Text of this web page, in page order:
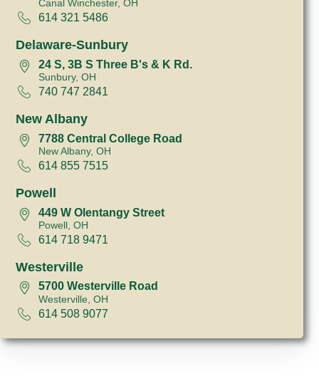
Canal Winchester, OH
614 321 5486
Delaware-Sunbury
24 S, 3B S Three B's & K Rd.
Sunbury, OH
740 747 2841
New Albany
7788 Central College Road
New Albany, OH
614 855 7515
Powell
449 W Olentangy Street
Powell, OH
614 718 9471
Westerville
5700 Westerville Road
Westerville, OH
614 508 9077